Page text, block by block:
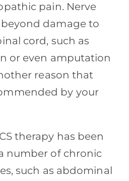
pain. Nerve
damage to
cord, such as
or even amputation
reason that
by your
therapy has been
number of chronic
such as abdominal